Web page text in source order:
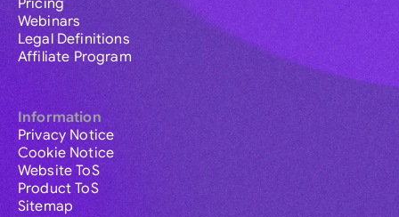
Pricing
Webinars
Legal Definitions
Affiliate Program
Information
Privacy Notice
Cookie Notice
Website ToS
Product ToS
Sitemap